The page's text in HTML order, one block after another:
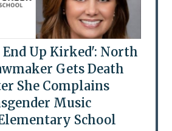
End Up Kirked': North
Gets Death
She Complains
Music
School